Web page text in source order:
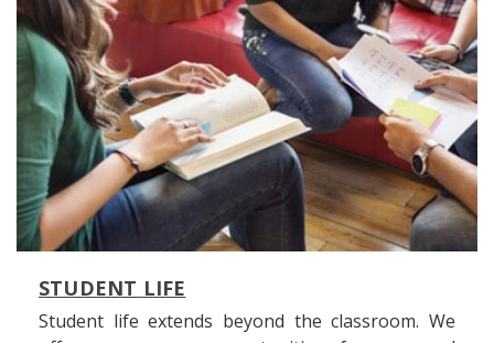
STUDENT LIFE
Student life extends beyond the classroom. We